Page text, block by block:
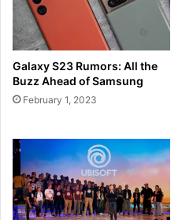
Galaxy S23 Rumors: All the
Buzz Ahead of Samsung
February 1, 2023